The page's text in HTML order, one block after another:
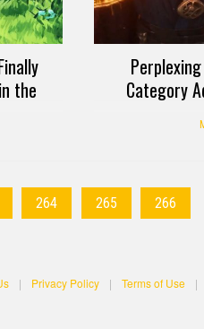
the
Perplexing
Category
264 265 266
| Privacy Policy | Terms of Use |